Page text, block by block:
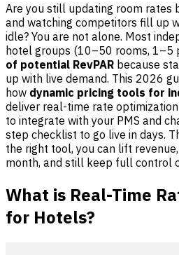
Are you still updating room rates
and watching competitors fill up
idle? You are not alone. Most
hotel groups (10–50 rooms, 1–5
of potential RevPAR because
up with live demand. This 2026
how dynamic pricing tools for
deliver real-time rate
to integrate with your PMS and
step checklist to go live in days.
the right tool, you can lift
month, and still keep full control
What is Real-Time
for Hotels?